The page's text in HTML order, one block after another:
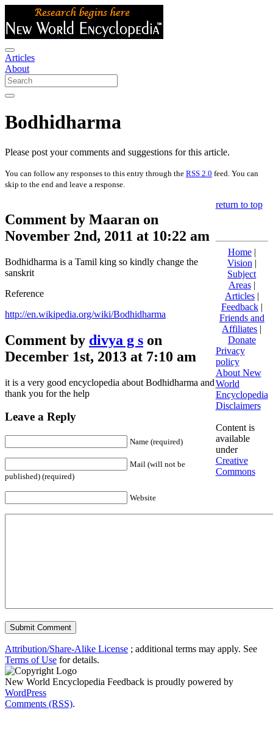
Articles
About
Bodhidharma
Please post your comments and suggestions for this article.
You can follow any responses to this entry through the RSS 2.0 feed. You can
skip to the end and leave a response.
Comment by Maaran on
November 2nd, 2011 at 10:22 am
Bodhidharma is a Tamil king so kindly change the
sanskrit
Reference
http://en.wikipedia.org/wiki/Bodhidharma
Comment by divya g s on
December 1st, 2013 at 7:10 am
it is a very good encyclopedia about Bodhidharma and
thank you for the help
Leave a Reply
Name (required)
Mail (will not be
published) (required)
Website
return to top
Home|
Vision |
Subject
Areas|
Articles|
Feedback|
Friends and
Affiliates |
Donate
Privacy
policy
About New
World
Encyclopedia
Disclaimers
Content is
available
under
Creative
Commons
Attribution/Share-Alike License ; additional terms may apply. See
Terms of Use for details.
New World Encyclopedia Feedback is proudly powered by
WordPress
Comments (RSS).